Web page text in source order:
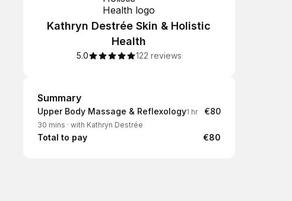
Kathryn Destrée Skin & Holistic
Health
5.0 122 reviews
Summary
Summary
Upper Body Massage & Reflexology1 hr
30 mins · with Kathryn Destrée
€80
Total to pay €80